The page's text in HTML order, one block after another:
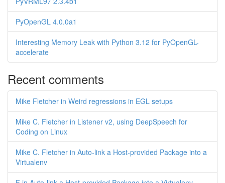
PyOpenGL 4.0.0a1
Interesting Memory Leak with Python 3.12 for PyOpenGL-
accelerate
Recent comments
Mike Fletcher in Weird regressions in EGL setups
Mike C. Fletcher in Listener v2, using DeepSpeech for
Coding on Linux
Mike C. Fletcher in Auto-link a Host-provided Package into a
Virtualenv